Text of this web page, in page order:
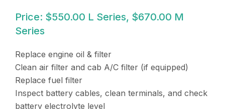
Price: $550.00 L Series, $670.00 M
Series
Replace engine oil & filter
Clean air filter and cab A/C filter (if equipped)
Replace fuel filter
Inspect battery cables, clean terminals, and check
battery electrolyte level